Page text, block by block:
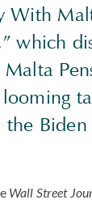
With
which
the Biden
Wall Street